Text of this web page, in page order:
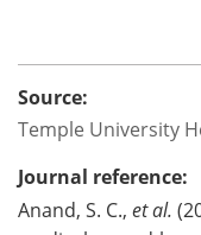
Source:
Temple University
Journal reference:
Anand, S. C., et al.